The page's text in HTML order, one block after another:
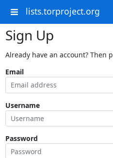
lists.torproject.org
Sign Up
Already have an account? Then
Email
Username
Password